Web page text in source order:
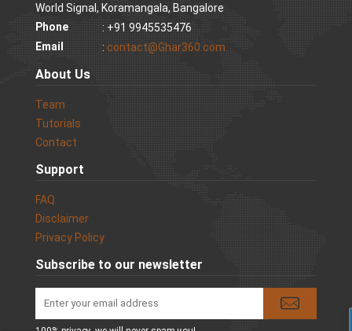
World Signal, Koramangala, Bangalore
Phone
: +91 9945535476
Email
: contact@Ghar360.com
About Us
Team
Tutorials
Contact
Support
FAQ
Disclaimer
Privacy Policy
Subscribe to our newsletter